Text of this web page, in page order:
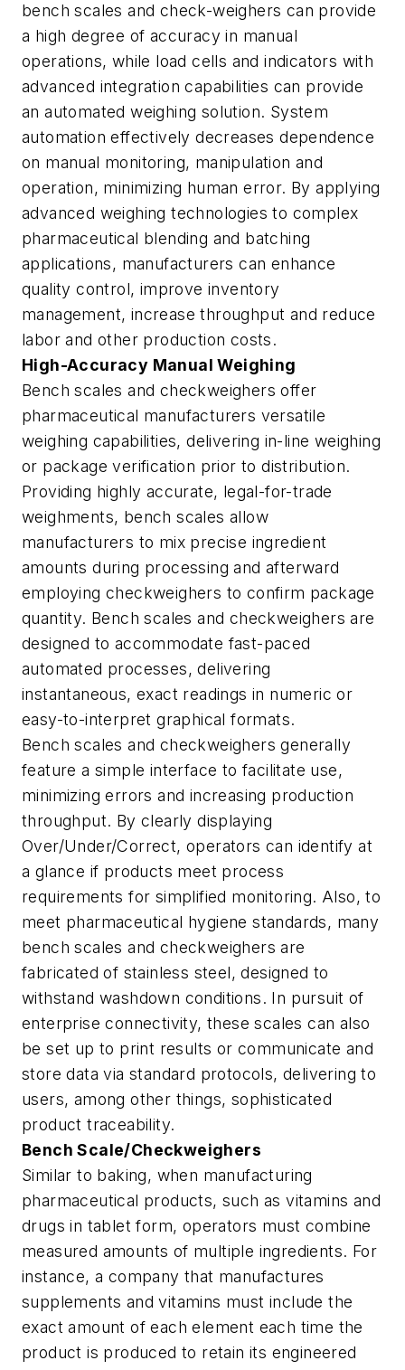
bench scales and check-weighers can provide
a high degree of accuracy in manual
operations, while load cells and indicators with
advanced integration capabilities can provide
an automated weighing solution. System
automation effectively decreases dependence
on manual monitoring, manipulation and
operation, minimizing human error. By applying
advanced weighing technologies to complex
pharmaceutical blending and batching
applications, manufacturers can enhance
quality control, improve inventory
management, increase throughput and reduce
labor and other production costs.
High-Accuracy Manual Weighing
Bench scales and checkweighers offer
pharmaceutical manufacturers versatile
weighing capabilities, delivering in-line weighing
or package verification prior to distribution.
Providing highly accurate, legal-for-trade
weighments, bench scales allow
manufacturers to mix precise ingredient
amounts during processing and afterward
employing checkweighers to confirm package
quantity. Bench scales and checkweighers are
designed to accommodate fast-paced
automated processes, delivering
instantaneous, exact readings in numeric or
easy-to-interpret graphical formats.
Bench scales and checkweighers generally
feature a simple interface to facilitate use,
minimizing errors and increasing production
throughput. By clearly displaying
Over/Under/Correct, operators can identify at
a glance if products meet process
requirements for simplified monitoring. Also, to
meet pharmaceutical hygiene standards, many
bench scales and checkweighers are
fabricated of stainless steel, designed to
withstand washdown conditions. In pursuit of
enterprise connectivity, these scales can also
be set up to print results or communicate and
store data via standard protocols, delivering to
users, among other things, sophisticated
product traceability.
Bench Scale/Checkweighers
Similar to baking, when manufacturing
pharmaceutical products, such as vitamins and
drugs in tablet form, operators must combine
measured amounts of multiple ingredients. For
instance, a company that manufactures
supplements and vitamins must include the
exact amount of each element each time the
product is produced to retain its engineered